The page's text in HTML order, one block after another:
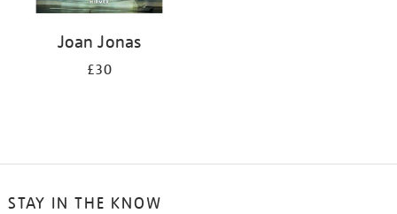
Joan Jonas
£30
STAY IN THE KNOW